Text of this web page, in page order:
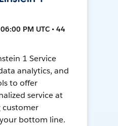
PM UTC • 44
1 Service
analytics, and
to offer
service at
customer
bottom line.